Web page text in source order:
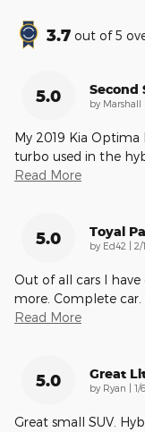
3.7 out of5
5.0 Second
by Marshall
My 2019 Kia
turbo used in the
Read More
5.0 Toyal
by Ed42 | on
2/
Out of all cars I
more. Complete car.
Read More
5.0 Great
by Ryan | on
1/
Great small SUV.